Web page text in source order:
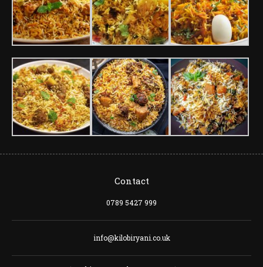
Contact
0789 5427 999
info@kilobiryani.co.uk